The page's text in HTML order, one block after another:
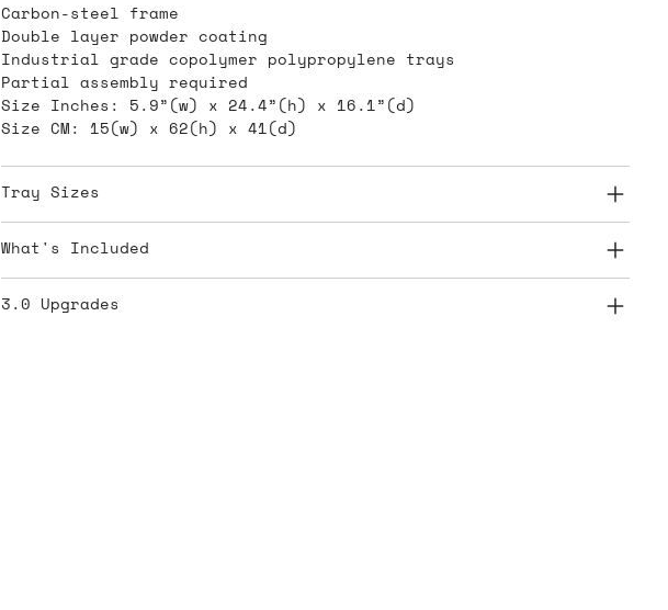
Carbon-steel frame
Double layer powder coating
Industrial grade copolymer polypropylene trays
Partial assembly required
Size Inches: 5.9”(w) x 24.4”(h) x 16.1”(d)
Size CM: 15(w) x 62(h) x 41(d)
Tray Sizes
What's Included
3.0 Upgrades